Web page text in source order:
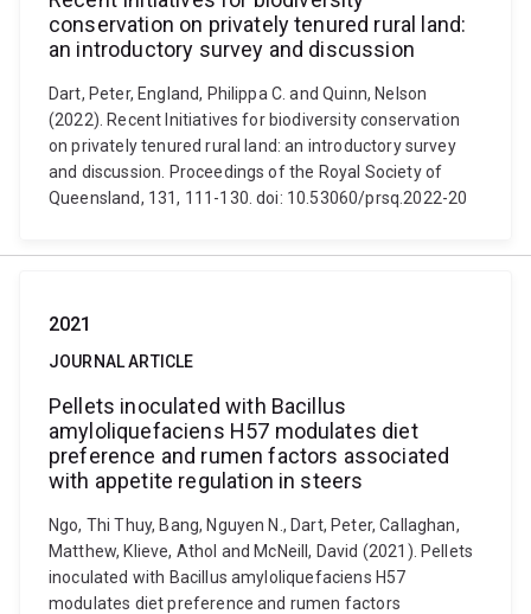
conservation on privately tenured rural land:
an introductory survey and discussion
Dart, Peter, England, Philippa C. and Quinn, Nelson
(2022). Recent Initiatives for biodiversity conservation
on privately tenured rural land: an introductory survey
and discussion. Proceedings of the Royal Society of
Queensland, 131, 111-130. doi: 10.53060/prsq.2022-20
2021
JOURNAL ARTICLE
Pellets inoculated with Bacillus
amyloliquefaciens H57 modulates diet
preference and rumen factors associated
with appetite regulation in steers
Ngo, Thi Thuy, Bang, Nguyen N., Dart, Peter, Callaghan,
Matthew, Klieve, Athol and McNeill, David (2021). Pellets
inoculated with Bacillus amyloliquefaciens H57
modulates diet preference and rumen factors